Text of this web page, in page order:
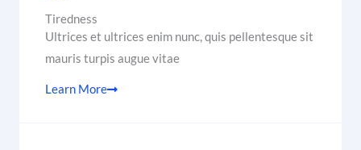
Tiredness
Ultrices et ultrices enim nunc, quis pellentesque sit
mauris turpis augue vitae
Learn More